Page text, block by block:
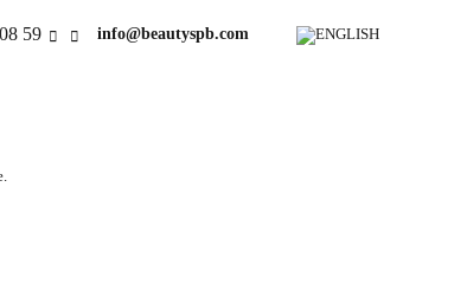
59 info@beautyspb.com